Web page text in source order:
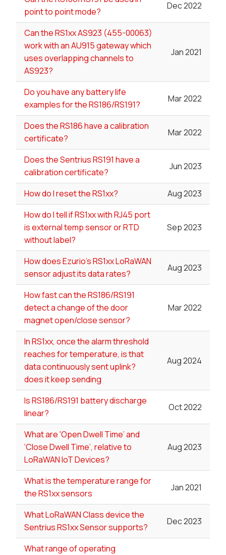
point to point mode?
Dec 2022
Can the RS1xx AS923 (455-00063)
work with an AU915 gateway which
uses overlapping channels to
AS923?
Jan 2021
Do you have any battery life
examples for the RS186/RS191?
Mar 2022
Does the RS186 have a calibration
certificate?
Mar 2022
Does the Sentrius RS191 have a
calibration certificate?
Jun 2023
How do I reset the RS1xx?
Aug 2023
How do I tell if RS1xx with RJ45 port
is external temp sensor or RTD
without label?
Sep 2023
How does Ezurio's RS1xx LoRaWAN
sensor adjust its data rates?
Aug 2023
How fast can the RS186/RS191
detect a change of the door
magnet open/close sensor?
Mar 2022
In RS1xx, once the alarm threshold
reaches for temperature, is that
data continuously sent uplink?
does it keep sending
Aug 2024
Is RS186/RS191 battery discharge
linear?
Oct 2022
What are 'Open Dwell Time’ and
‘Close Dwell Time’, relative to
LoRaWAN IoT Devices?
Aug 2023
What is the temperature range for
the RS1xx sensors
Jan 2021
What LoRaWAN Class device the
Sentrius RS1xx Sensor supports?
Dec 2023
What range of operating